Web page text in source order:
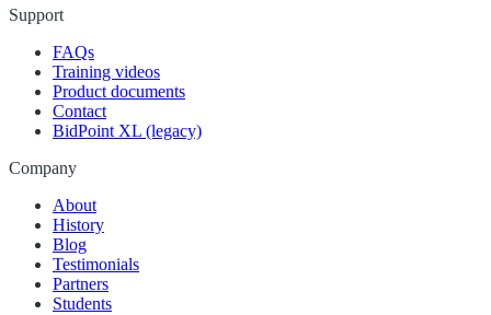
Support
FAQs
Training videos
Product documents
Contact
BidPoint XL (legacy)
Company
About
History
Blog
Testimonials
Partners
Students